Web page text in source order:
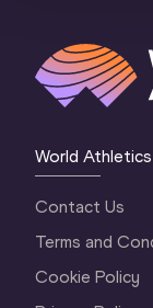
World
Contact Us
Terms and
Cookie Policy